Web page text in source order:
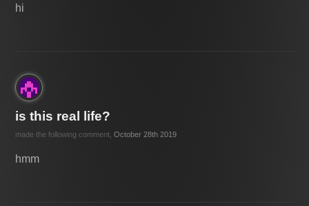
hi
is this real life?
made the following comment,October 28th 2019
hmm